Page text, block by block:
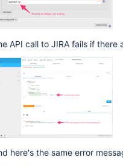
API call to JIRA fails if
here's the same error